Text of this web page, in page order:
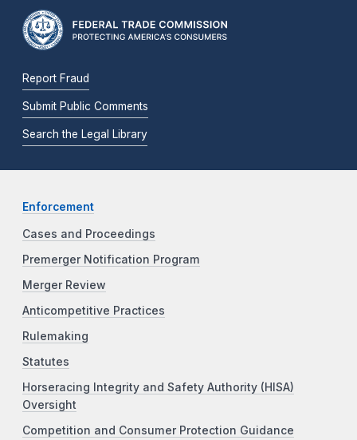
Report Fraud
Submit Public Comments
Search the Legal Library
Enforcement
Cases and Proceedings
Premerger Notification Program
Merger Review
Anticompetitive Practices
Rulemaking
Statutes
Horseracing Integrity and Safety Authority (HISA)
Oversight
Competition and Consumer Protection Guidance